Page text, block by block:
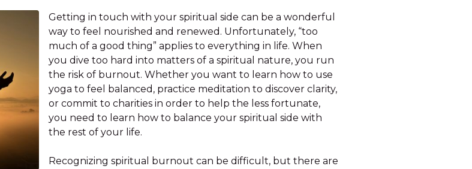
Facebook
PagePageEmail
Getting in touch with your spiritual side can be a wonderful
way to feel nourished and renewed. Unfortunately, “too
much of a good thing” applies to everything in life. When
you dive too hard into matters of a spiritual nature, you run
the risk of burnout. Whether you want to learn how to use
yoga to feel balanced, practice meditation to discover clarity,
or commit to charities in order to help the less fortunate,
you need to learn how to balance your spiritual side with
the rest of your life.
Recognizing spiritual burnout can be difficult, but there are